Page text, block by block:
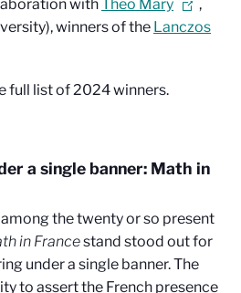
with Théo Mary
,
winners of the Lanczos
full list of 2024 winners.
a single banner: Math in
the twenty or so present
in Francestand stood out for
under a single banner. The
to assert the French presence